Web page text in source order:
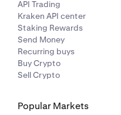
API Trading
Kraken API center
Staking Rewards
Send Money
Recurring buys
Buy Crypto
Sell Crypto
Popular Markets